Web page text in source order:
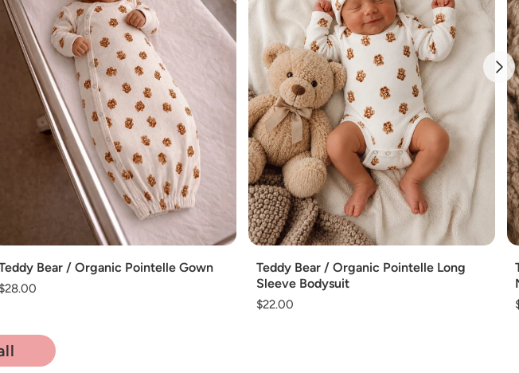
Bear / Organic Pointelle Gown
Regular
$28.00
Teddy Bear / Organic Pointelle Long
Sleeve Bodysuit
Regular
$22.00
Add